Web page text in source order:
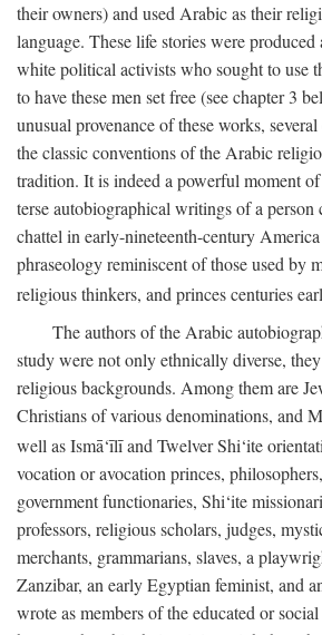
their owners) and used Arabic as their
language. These life stories were
white political activists who sought to use
to have these men set free (see chapter 3
unusual provenance of these works,
the classic conventions of the Arabic
tradition. It is indeed a powerful moment
terse autobiographical writings of a person
chattel in early-nineteenth-century
phraseology reminiscent of those used by
religious thinkers, and princes centuries
The authors of the Arabic
study were not only ethnically diverse,
religious backgrounds. Among them are
Christians of various denominations, and
well as Ismā‘īlī and Twelver Shi‘ite
vocation or avocation princes,
government functionaries, Shi‘ite
professors, religious scholars, judges,
merchants, grammarians, slaves, a
Zanzibar, an early Egyptian feminist, and
wrote as members of the educated or